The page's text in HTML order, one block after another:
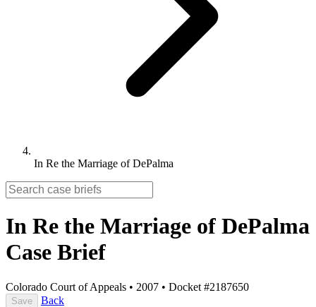
In Re the Marriage of DePalma
In Re the Marriage of DePalma
Case Brief
Colorado Court of Appeals • 2007 • Docket #2187650
Save
Back